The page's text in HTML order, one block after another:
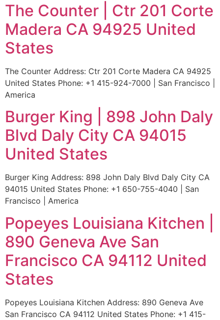
The Counter | Ctr 201 Corte
Madera CA 94925 United
States
The Counter Address: Ctr 201 Corte Madera CA 94925
United States Phone: +1 415-924-7000 | San Francisco |
America
Burger King | 898 John Daly
Blvd Daly City CA 94015
United States
Burger King Address: 898 John Daly Blvd Daly City CA
94015 United States Phone: +1 650-755-4040 | San
Francisco | America
Popeyes Louisiana Kitchen |
890 Geneva Ave San
Francisco CA 94112 United
States
Popeyes Louisiana Kitchen Address: 890 Geneva Ave
San Francisco CA 94112 United States Phone: +1 415-